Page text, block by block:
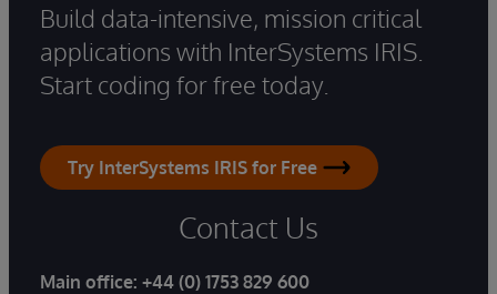
Build data-intensive, mission critical
applications with InterSystems IRIS.
Start coding for free today.
Try InterSystems IRIS for Free
Contact Us
Main office: +44 (0) 1753 829 600